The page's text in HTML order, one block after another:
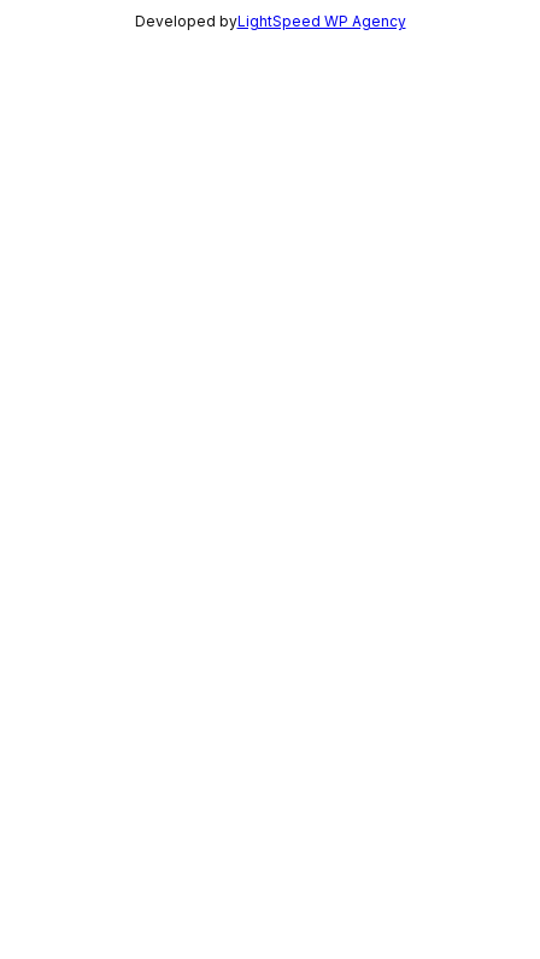
Developed byLightSpeed WP Agency